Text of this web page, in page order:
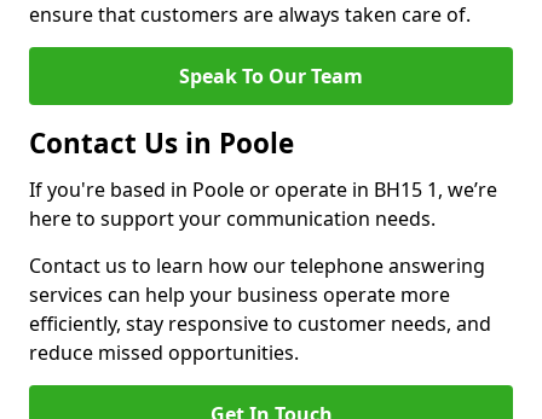
ensure that customers are always taken care of.
Speak To Our Team
Contact Us in Poole
If you're based in Poole or operate in BH15 1, we’re
here to support your communication needs.
Contact us to learn how our telephone answering
services can help your business operate more
efficiently, stay responsive to customer needs, and
reduce missed opportunities.